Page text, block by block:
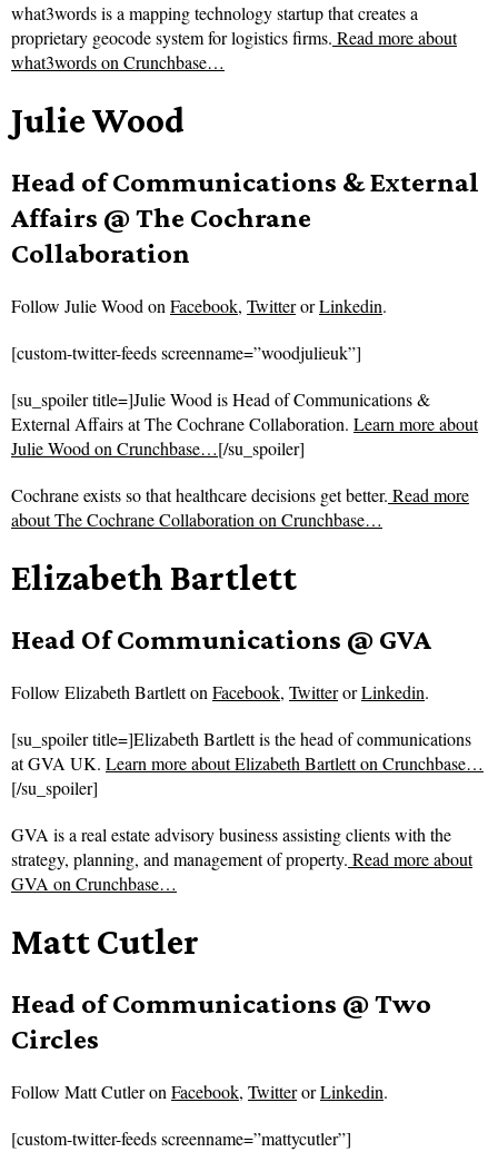
what3words is a mapping technology startup that creates a
proprietary geocode system for logistics firms. Read more about
what3words on Crunchbase…
Julie Wood
Head of Communications & External
Affairs @ The Cochrane
Collaboration
Follow Julie Wood onFacebook, TwitterorLinkedin.
[custom-twitter-feeds screenname=”woodjulieuk”]
[su_spoiler title=]Julie Wood is Head of Communications &
External Affairs at The Cochrane Collaboration. Learn more about
Julie Wood on Crunchbase…[/su_spoiler]
Cochrane exists so that healthcare decisions get better. Read more
aboutThe Cochrane Collaboration on Crunchbase…
Elizabeth Bartlett
Head Of Communications @ GVA
Follow Elizabeth Bartlett onFacebook, TwitterorLinkedin.
[su_spoiler title=]Elizabeth Bartlett is the head of communications
at GVA UK. Learn more about Elizabeth Bartlett on Crunchbase…
[/su_spoiler]
GVA is a real estate advisory business assisting clients with the
strategy, planning, and management of property. Read more about
GVA on Crunchbase…
Matt Cutler
Head of Communications @ Two
Circles
Follow Matt Cutler onFacebook, TwitterorLinkedin.
[custom-twitter-feeds screenname=”mattycutler”]